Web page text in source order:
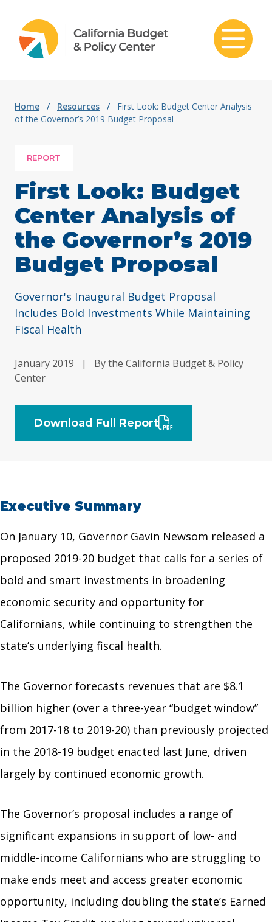
Home / Resources /
First Look: Budget Center Analysis
of the Governor’s 2019 Budget Proposal
REPORT
First Look: Budget
Center Analysis of
the Governor’s 2019
Budget Proposal
Governor's Inaugural Budget Proposal
Includes Bold Investments While Maintaining
Fiscal Health
January 2019 |
By the California Budget & Policy
Center
Download Full Report
Executive Summary
On January 10, Governor Gavin Newsom released a
proposed 2019-20 budget that calls for a series of
bold and smart investments in broadening
economic security and opportunity for
Californians, while continuing to strengthen the
state’s underlying fiscal health.
The Governor forecasts revenues that are $8.1
billion higher (over a three-year “budget window”
from 2017-18 to 2019-20) than previously projected
in the 2018-19 budget enacted last June, driven
largely by continued economic growth.
The Governor’s proposal includes a range of
significant expansions in support of low- and
middle-income Californians who are struggling to
make ends meet and access greater economic
opportunity, including doubling the state’s Earned